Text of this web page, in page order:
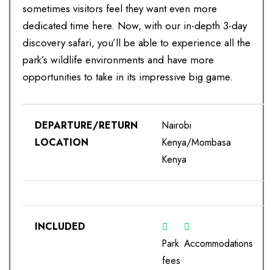
sometimes visitors feel they want even more
dedicated time here. Now, with our in-depth 3-day
discovery safari, you’ll be able to experience all the
park’s wildlife environments and have more
opportunities to take in its impressive big game.
DEPARTURE/RETURN
LOCATION
Nairobi
Kenya/Mombasa
Kenya
INCLUDED
Park
fees
Accommodations